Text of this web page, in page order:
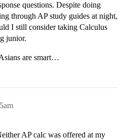
questions. Despite doing
through AP study guides at night,
I still consider taking Calculus
junior.
are smart…
AP calc was offered at my